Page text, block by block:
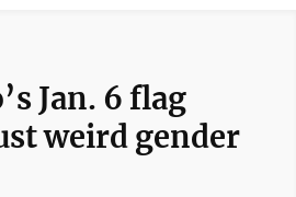
Jan. 6 flag
weird gender